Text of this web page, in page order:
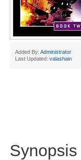
Added By: Administrator
Last Updated: valashain
Synopsis